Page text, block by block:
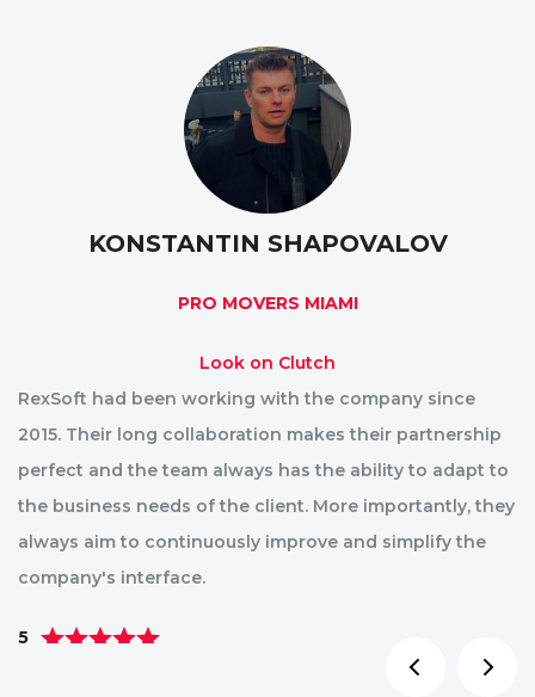
KONSTANTIN SHAPOVALOV
PRO MOVERS MIAMI
Look on Clutch
RexSoft had been working with the company since
2015. Their long collaboration makes their partnership
perfect and the team always has the ability to adapt to
the business needs of the client. More importantly, they
always aim to continuously improve and simplify the
company's interface.
5